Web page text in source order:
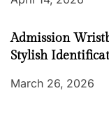
Admission
Stylish
March 26, 2026